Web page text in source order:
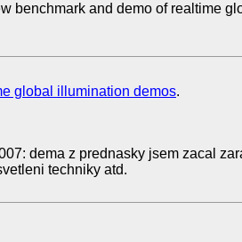
benchmark and demo of realtime
global illumination demos.
dema z prednasky jsem zacal
techniky atd.